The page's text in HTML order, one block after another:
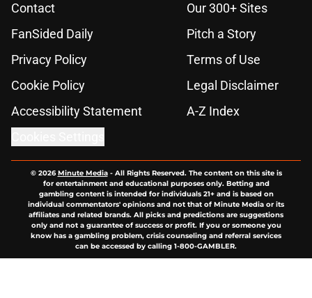
Contact
Our 300+ Sites
FanSided Daily
Pitch a Story
Privacy Policy
Terms of Use
Cookie Policy
Legal Disclaimer
Accessibility Statement
A-Z Index
© 2026Minute Media- All Rights Reserved. The content on this site is
for entertainment and educational purposes only. Betting and
gambling content is intended for individuals 21+ and is based on
individual commentators' opinions and not that of Minute Media or its
affiliates and related brands. All picks and predictions are suggestions
only and not a guarantee of success or profit. If you or someone you
know has a gambling problem, crisis counseling and referral services
can be accessed by calling 1-800-GAMBLER.